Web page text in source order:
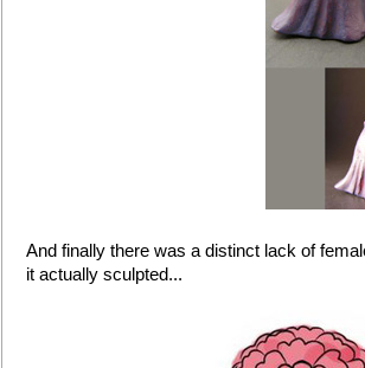
And finally there was a distinct lack of
it actually sculpted...